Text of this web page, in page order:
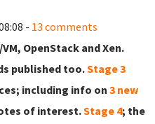
- 13 comments
OpenStack and Xen.
published too.Stage 3
including info on3 new
of interest.Stage 4; the